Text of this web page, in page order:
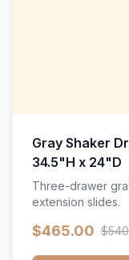
Gray Shaker
34.5"H x 24"D
Three-drawer
extension slides.
$465.00